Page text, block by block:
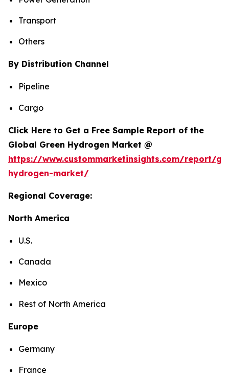
Transport
Others
By Distribution Channel
Pipeline
Cargo
Click Here to Get a Free Sample Report of the
Global Green Hydrogen Market @
https://www.custommarketinsights.com/report/
hydrogen-market/
Regional Coverage:
North America
U.S.
Canada
Mexico
Rest of North America
Europe
Germany
France